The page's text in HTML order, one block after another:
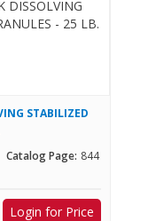
STABILIZED
Catalog Page: 844
Login for Price